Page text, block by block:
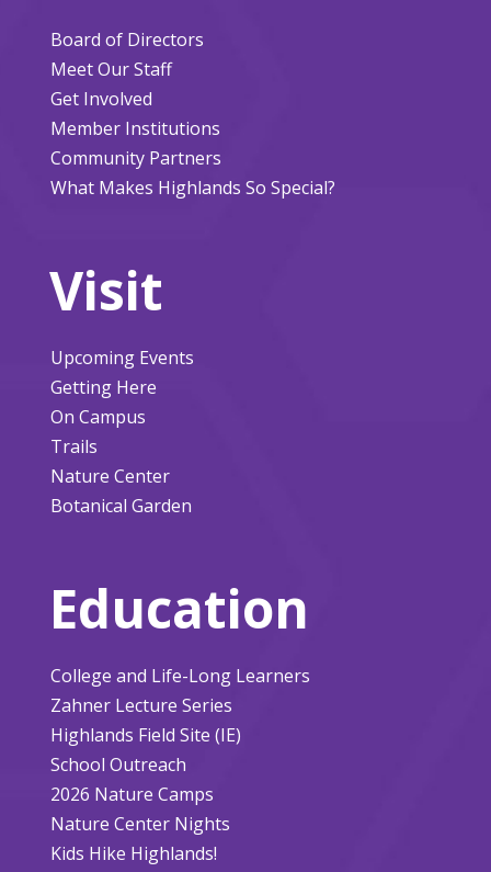
Board of Directors
Meet Our Staff
Get Involved
Member Institutions
Community Partners
What Makes Highlands So Special?
Visit
Upcoming Events
Getting Here
On Campus
Trails
Nature Center
Botanical Garden
Education
College and Life-Long Learners
Zahner Lecture Series
Highlands Field Site (IE)
School Outreach
2026 Nature Camps
Nature Center Nights
Kids Hike Highlands!